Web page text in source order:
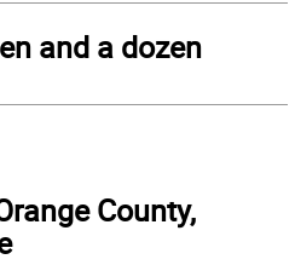
and a dozen
County,